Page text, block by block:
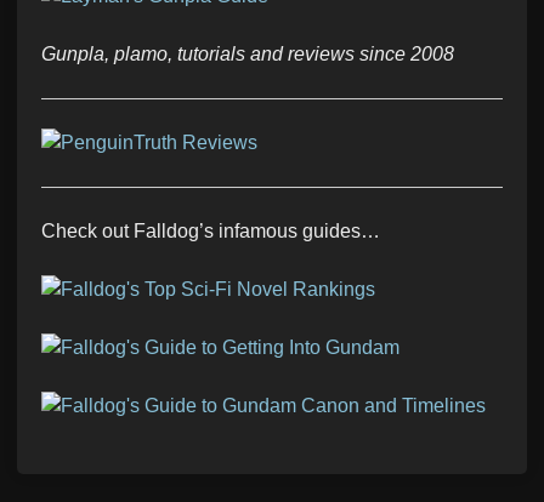
Gunpla, plamo, tutorials and reviews since 2008
Check out Falldog’s infamous guides…